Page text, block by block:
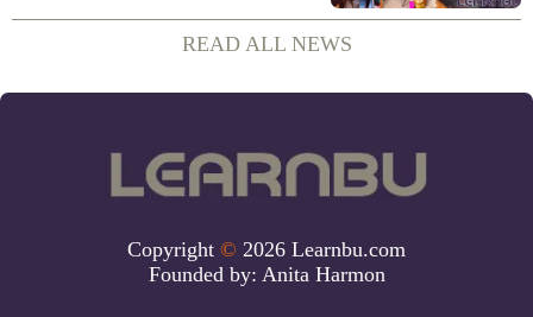
recognition awarded by the Arkansas
Game and Fish Commission. This marks
READ ALL NEWS
Copyright © 2026 Learnbu.com
Founded by: Anita Harmon